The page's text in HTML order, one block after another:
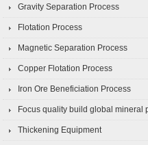
Gravity Separation Process
Flotation Process
Magnetic Separation Process
Copper Flotation Process
Iron Ore Beneficiation Process
Focus quality build global mineral
Thickening Equipment